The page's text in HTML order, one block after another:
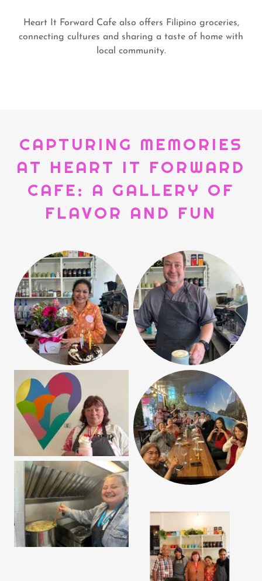
Heart It Forward Cafe also offers Filipino groceries,
connecting cultures and sharing a taste of home with
local community.
CAPTURING MEMORIES
AT HEART IT FORWARD
CAFE: A GALLERY OF
FLAVOR AND FUN